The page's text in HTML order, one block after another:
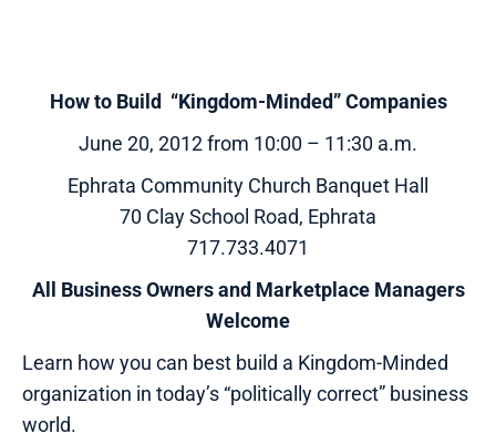
How to Build “Kingdom-Minded” Companies
June 20, 2012 from 10:00 – 11:30 a.m.
Ephrata Community Church Banquet Hall
70 Clay School Road, Ephrata
717.733.4071
All Business Owners and Marketplace Managers
Welcome
Learn how you can best build a Kingdom-Minded
organization in today’s “politically correct” business
world.